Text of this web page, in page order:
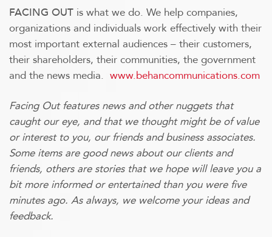
FACING OUT is what we do. We help companies,
organizations and individuals work effectively with their
most important external audiences – their customers,
their shareholders, their communities, the government
and the news media. www.behancommunications.com
Facing Out features news and other nuggets that
caught our eye, and that we thought might be of value
or interest to you, our friends and business associates.
Some items are good news about our clients and
friends, others are stories that we hope will leave you a
bit more informed or entertained than you were five
minutes ago. As always, we welcome your ideas and
feedback.